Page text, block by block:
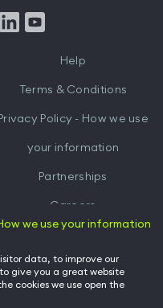
Help
Terms & Conditions
Privacy Policy - How we use
your information
Partnerships
Careers
Hussle for Employees
we use your information
data, to improve our
give you a great website
cookies we use open the